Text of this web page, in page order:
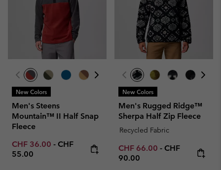
New Colors
Men's Steens
Mountain™ II Half Snap
Fleece
Minimum sale price:
CHF 36.00 - Maximum price:
CHF
55.00
New Colors
Men's Rugged Ridge™
Sherpa Half Zip Fleece
Recycled Fabric
Minimum sale price:
CHF 66.00 - Maximum
CHF
90.00